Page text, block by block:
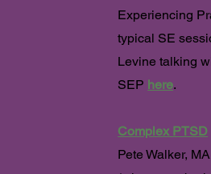
Experiencing
typical SE
Levine talking
SEP here.
Complex PTSD
Pete Walker,